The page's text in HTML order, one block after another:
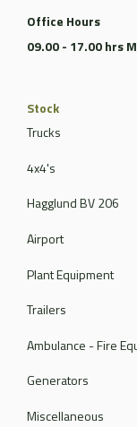
Office Hours
09.00 - 17.00 hrs
Stock
Trucks
4x4's
Hagglund BV 206
Airport
Plant Equipment
Trailers
Ambulance - Fire
Generators
Miscellaneous